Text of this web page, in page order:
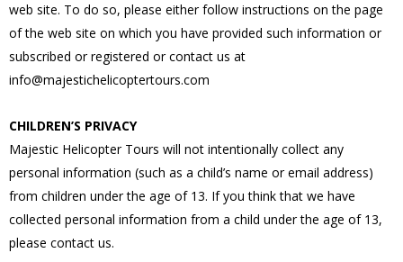
web site. To do so, please either follow instructions on the page
of the web site on which you have provided such information or
subscribed or registered or contact us at
info@majestichelicoptertours.com
CHILDREN’S PRIVACY
Majestic Helicopter Tours will not intentionally collect any
personal information (such as a child’s name or email address)
from children under the age of 13. If you think that we have
collected personal information from a child under the age of 13,
please contact us.